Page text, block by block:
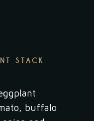
STACK
buffalo